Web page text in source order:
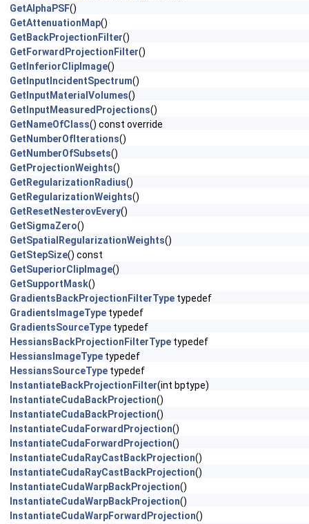
GetAlphaPSF()
GetAttenuationMap()
GetBackProjectionFilter()
GetForwardProjectionFilter()
GetInferiorClipImage()
GetInputIncidentSpectrum()
GetInputMaterialVolumes()
GetInputMeasuredProjections()
GetNameOfClass() const override
GetNumberOfIterations()
GetNumberOfSubsets()
GetProjectionWeights()
GetRegularizationRadius()
GetRegularizationWeights()
GetResetNesterovEvery()
GetSigmaZero()
GetSpatialRegularizationWeights()
GetStepSize() const
GetSuperiorClipImage()
GetSupportMask()
GradientsBackProjectionFilterType typedef
GradientsImageType typedef
GradientsSourceType typedef
HessiansBackProjectionFilterType typedef
HessiansImageType typedef
HessiansSourceType typedef
InstantiateBackProjectionFilter(int bptype)
InstantiateCudaBackProjection()
InstantiateCudaBackProjection()
InstantiateCudaForwardProjection()
InstantiateCudaForwardProjection()
InstantiateCudaRayCastBackProjection()
InstantiateCudaRayCastBackProjection()
InstantiateCudaWarpBackProjection()
InstantiateCudaWarpBackProjection()
InstantiateCudaWarpForwardProjection()